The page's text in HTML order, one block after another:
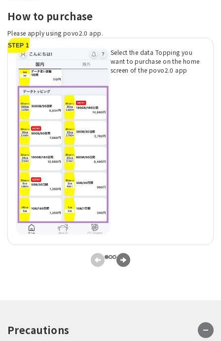
How to purchase
Please apply using povo2.0 app.
STEP 1
Select the data Topping you
want to purchase on the home
screen of the povo2.0 app
Precautions